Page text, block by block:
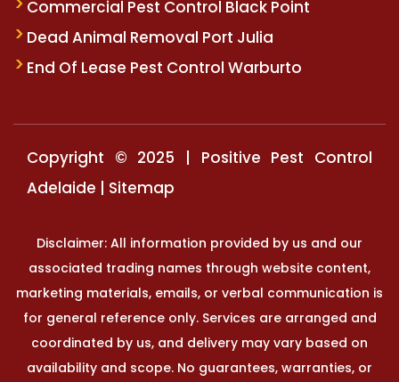
Commercial Pest Control Black Point
Dead Animal Removal Port Julia
End Of Lease Pest Control Warburto
Copyright © 2025 | Positive Pest Control
Adelaide | Sitemap
Disclaimer: All information provided by us and our
associated trading names through website content,
marketing materials, emails, or verbal communication is
for general reference only. Services are arranged and
coordinated by us, and delivery may vary based on
availability and scope. No guarantees, warranties, or